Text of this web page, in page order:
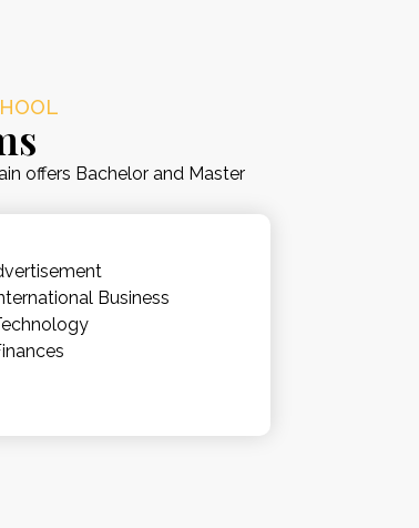
offers Bachelor and Master
Business